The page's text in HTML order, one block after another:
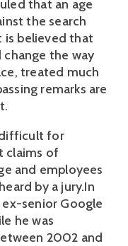
that an age
the search
is believed that
the way
treated much
remarks are
difficult for
claims of
and employees
by a jury.In
ex-senior Google
he was
2002 and